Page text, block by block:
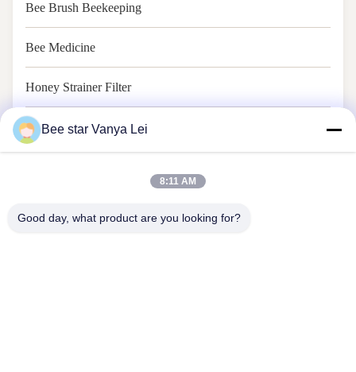
Bee Brush Beekeeping
Bee Medicine
Honey Strainer Filter
Honey Jar And Spoon
Bee star Vanya Lei
8:11 AM
Good day, what product are you looking for?